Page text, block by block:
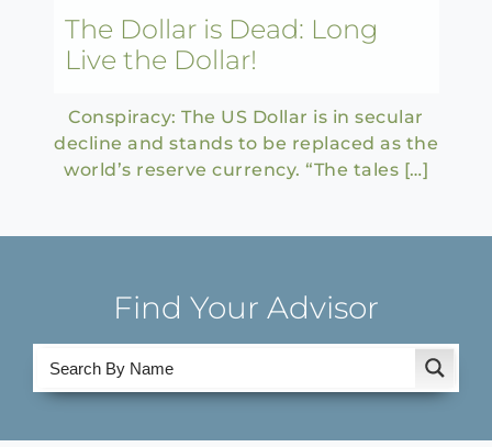
The Dollar is Dead: Long
Live the Dollar!
Conspiracy: The US Dollar is in secular
decline and stands to be replaced as the
world’s reserve currency. “The tales […]
Find Your Advisor